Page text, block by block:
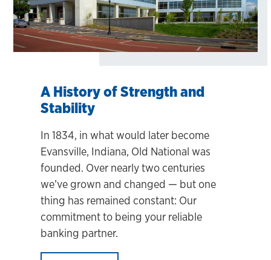
A History of Strength and
Stability
In 1834, in what would later become
Evansville, Indiana, Old National was
founded. Over nearly two centuries
we’ve grown and changed — but one
thing has remained constant: Our
commitment to being your reliable
banking partner.